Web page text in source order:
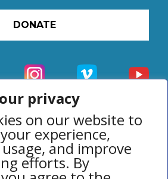
privacy
on our website to
experience,
and improve
efforts. By
DONATE
Privacy Policy